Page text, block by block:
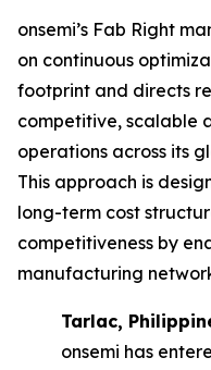
onsemi’s Fab Right
on continuous
footprint and directs
competitive, scalable
operations across its
This approach is
long-term cost
competitiveness by
manufacturing
Tarlac,
onsemi has